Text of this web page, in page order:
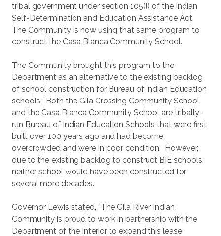
tribal government under section 105(l) of the Indian
Self-Determination and Education Assistance Act.
The Community is now using that same program to
construct the Casa Blanca Community School.
The Community brought this program to the
Department as an alternative to the existing backlog
of school construction for Bureau of Indian Education
schools. Both the Gila Crossing Community School
and the Casa Blanca Community School are tribally-
run Bureau of Indian Education Schools that were first
built over 100 years ago and had become
overcrowded and were in poor condition. However,
due to the existing backlog to construct BIE schools,
neither school would have been constructed for
several more decades.
Governor Lewis stated, “The Gila River Indian
Community is proud to work in partnership with the
Department of the Interior to expand this lease